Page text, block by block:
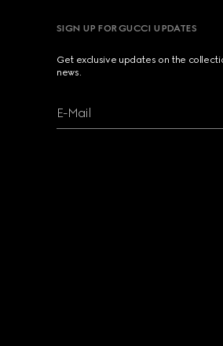
SIGN UP FOR GUCCI UPDATES
Get exclusive updates on the
news.
E-Mail